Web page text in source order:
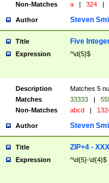
Non-Matches
a | 324 |
Author Steven
Title Five
Expression ^\d{5}$
Description
Matches 5
Matches
33333 |
Non-Matches
abcd |
Author Steven
Title ZIP+4 -
Expression ^\d{5}-\d{4}$